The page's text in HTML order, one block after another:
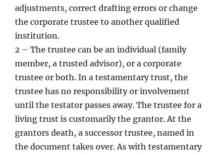
adjustments, correct drafting errors or change
the corporate trustee to another qualified
institution.
2 – The trustee can be an individual (family
member, a trusted advisor), or a corporate
trustee or both. In a testamentary trust, the
trustee has no responsibility or involvement
until the testator passes away. The trustee for a
living trust is customarily the grantor. At the
grantors death, a successor trustee, named in
the document takes over. As with testamentary